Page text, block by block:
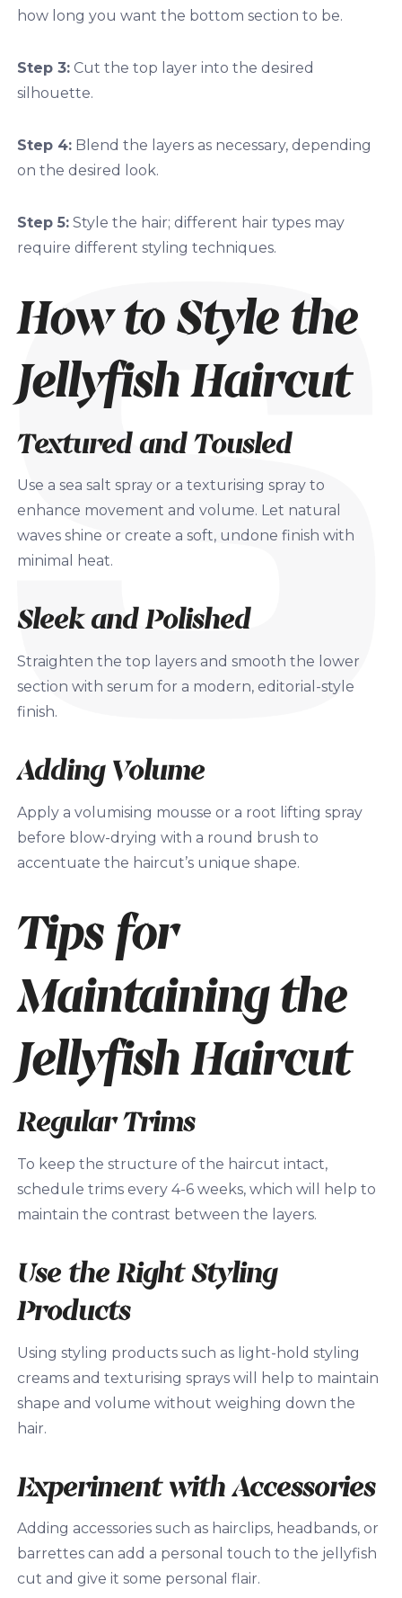
how long you want the bottom section to be.
Step 3:Cut the top layer into the desired
silhouette.
Step 4:Blend the layers as necessary, depending
on the desired look.
Step 5:Style the hair; different hair types may
require different styling techniques.
How to Style the
Jellyfish Haircut
Textured and Tousled
Use a sea salt spray or a texturising spray to
enhance movement and volume. Let natural
waves shine or create a soft, undone finish with
minimal heat.
Sleek and Polished
Straighten the top layers and smooth the lower
section with serum for a modern, editorial-style
finish.
Adding Volume
Apply a volumising mousse or a root lifting spray
before blow-drying with a round brush to
accentuate the haircut’s unique shape.
Tips for
Maintaining the
Jellyfish Haircut
Regular Trims
To keep the structure of the haircut intact,
schedule trims every 4-6 weeks, which will help to
maintain the contrast between the layers.
Use the Right Styling
Products
Using styling products such as light-hold styling
creams and texturising sprays will help to maintain
shape and volume without weighing down the
hair.
Experiment with Accessories
Adding accessories such as hairclips, headbands, or
barrettes can add a personal touch to the jellyfish
cut and give it some personal flair.